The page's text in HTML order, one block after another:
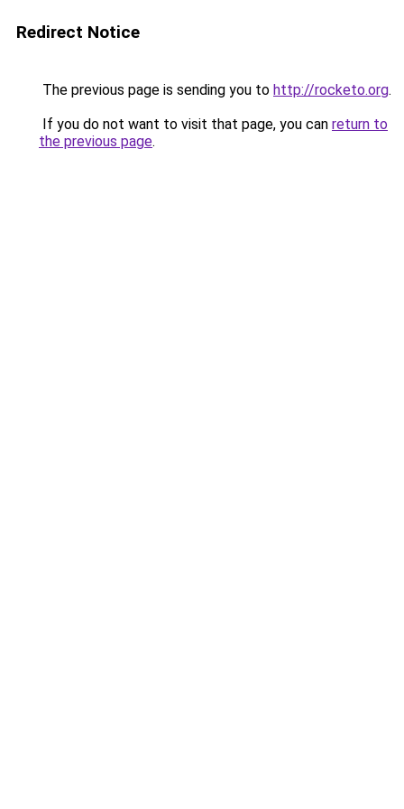
Redirect Notice
The previous page is sending you to http://rocketo.org.
If you do not want to visit that page, you can return to
the previous page.